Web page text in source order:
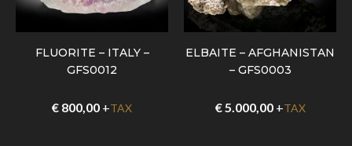
FLUORITE – ITALY –
GFS0012
€ 800,00 +TAX
ELBAITE – AFGHANISTAN
– GFS0003
€5.000,00+TAX